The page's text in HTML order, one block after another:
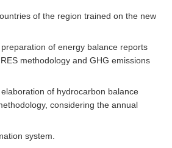
of the region trained on the new
of energy balance reports
methodology and GHG emissions
of hydrocarbon balance
considering the annual
system.